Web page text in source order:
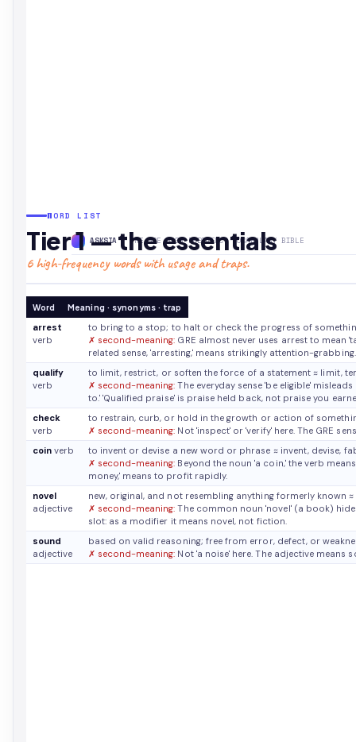
ASKSIA· THE GRE HIGH-FREQUENCY VOCABULARY BIBLE
WORD LIST
Tier 1 — the essentials
6 high-frequency words with usage and traps.
Word Meaning · synonyms · trap
arrest
verb
to bring to a stop; to halt or check the progress of
✗ second-meaning: GRE almost never uses arrest to mean
related sense, 'arresting,' means strikingly attention-grabbing.
qualify
verb
to limit, restrict, or soften the force of a statement ≈ limit,
✗ second-meaning: The everyday sense 'be eligible'
to.' 'Qualified praise' is praise held back, not praise you
check
verb
to restrain, curb, or hold in the growth or action of
✗ second-meaning: Not 'inspect' or 'verify' here. The GRE
coin verb to invent or devise a new word or phrase ≈ invent, devise,
✗ second-meaning: Beyond the noun 'a coin,' the verb
money,' means to profit rapidly.
novel
adjective
new, original, and not resembling anything formerly known
✗ second-meaning: The common noun 'novel' (a book)
slot: as a modifier it means novel, not fiction.
sound
adjective
based on valid reasoning; free from error, defect, or
✗ second-meaning: Not 'a noise' here. The adjective means